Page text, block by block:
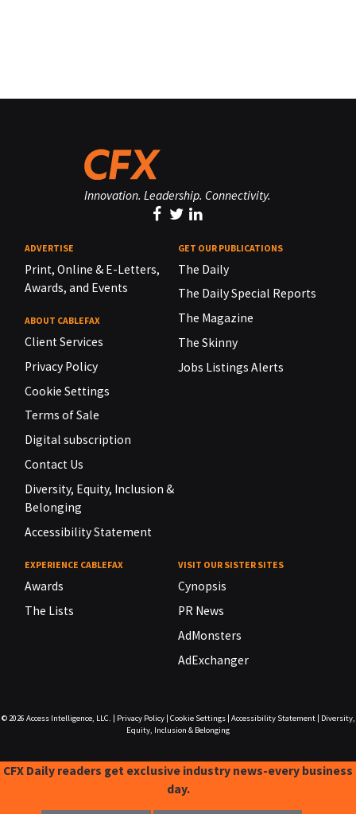
Innovation. Leadership. Connectivity.
ADVERTISE
Print, Online & E-Letters,
Awards, and Events
ABOUT CABLEFAX
Client Services
Privacy Policy
Cookie Settings
Terms of Sale
Digital subscription
Contact Us
Diversity, Equity, Inclusion &
Belonging
Accessibility Statement
GET OUR PUBLICATIONS
The Daily
The Daily Special Reports
The Magazine
The Skinny
Jobs Listings Alerts
EXPERIENCE CABLEFAX
Awards
The Lists
VISIT OUR SISTER SITES
Cynopsis
PR News
AdMonsters
AdExchanger
© 2026 Access Intelligence, LLC. Privacy Policy| Cookie Settings| Accessibility Statement|
Diversity,
Equity, Inclusion & Belonging
CFX Daily readers get exclusive industry news-every business
day.